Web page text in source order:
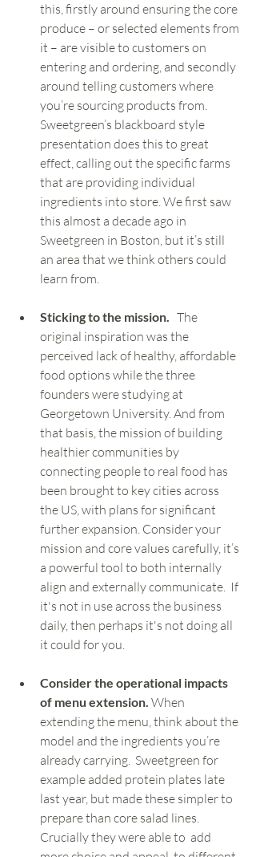
this, firstly around ensuring the core
produce – or selected elements from
it – are visible to customers on
entering and ordering, and secondly
around telling customers where
you’re sourcing products from.
Sweetgreen’s blackboard style
presentation does this to great
effect, calling out the specific farms
that are providing individual
ingredients into store. We first saw
this almost a decade ago in
Sweetgreen in Boston, but it’s still
an area that we think others could
learn from.
Sticking to the mission. The
original inspiration was the
perceived lack of healthy, affordable
food options while the three
founders were studying at
Georgetown University. And from
that basis, the mission of building
healthier communities by
connecting people to real food has
been brought to key cities across
the US, with plans for significant
further expansion. Consider your
mission and core values carefully, it’s
a powerful tool to both internally
align and externally communicate.  If
it's not in use across the business
daily, then perhaps it's not doing all
it could for you.
Consider the operational impacts
of menu extension. When
extending the menu, think about the
model and the ingredients you’re
already carrying.  Sweetgreen for
example added protein plates late
last year, but made these simpler to
prepare than core salad lines.
Crucially they were able to  add